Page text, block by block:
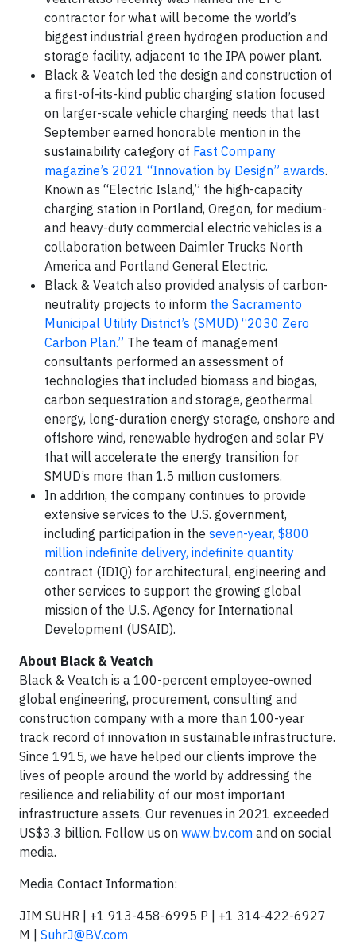
contractor for what will become the world’s
biggest industrial green hydrogen production and
storage facility, adjacent to the IPA power plant.
Black & Veatch led the design and construction of
a first-of-its-kind public charging station focused
on larger-scale vehicle charging needs that last
September earned honorable mention in the
sustainability category of Fast Company
magazine’s 2021 “Innovation by Design” awards.
Known as “Electric Island,” the high-capacity
charging station in Portland, Oregon, for medium-
and heavy-duty commercial electric vehicles is a
collaboration between Daimler Trucks North
America and Portland General Electric.
Black & Veatch also provided analysis of carbon-
neutrality projects to inform the Sacramento
Municipal Utility District’s (SMUD) “2030 Zero
Carbon Plan.” The team of management
consultants performed an assessment of
technologies that included biomass and biogas,
carbon sequestration and storage, geothermal
energy, long-duration energy storage, onshore and
offshore wind, renewable hydrogen and solar PV
that will accelerate the energy transition for
SMUD’s more than 1.5 million customers.
In addition, the company continues to provide
extensive services to the U.S. government,
including participation in the seven-year, $800
million indefinite delivery, indefinite quantity
contract (IDIQ) for architectural, engineering and
other services to support the growing global
mission of the U.S. Agency for International
Development (USAID).
About Black & Veatch
Black & Veatch is a 100-percent employee-owned
global engineering, procurement, consulting and
construction company with a more than 100-year
track record of innovation in sustainable infrastructure.
Since 1915, we have helped our clients improve the
lives of people around the world by addressing the
resilience and reliability of our most important
infrastructure assets. Our revenues in 2021 exceeded
US$3.3 billion. Follow us on www.bv.com and on social
media.
Media Contact Information:
JIM SUHR | +1 913-458-6995 P | +1 314-422-6927
M | SuhrJ@BV.com